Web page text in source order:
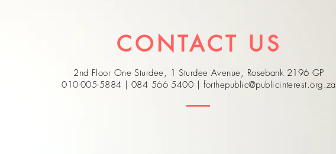
the 2026 Whistleblowers
Awards
CONTACT US
2nd Floor One Sturdee, 1 Sturdee Avenue, Rosebank 2196 GP
010-005-5884 | 084 566 5400 | forthepublic@publicinterest.org.za